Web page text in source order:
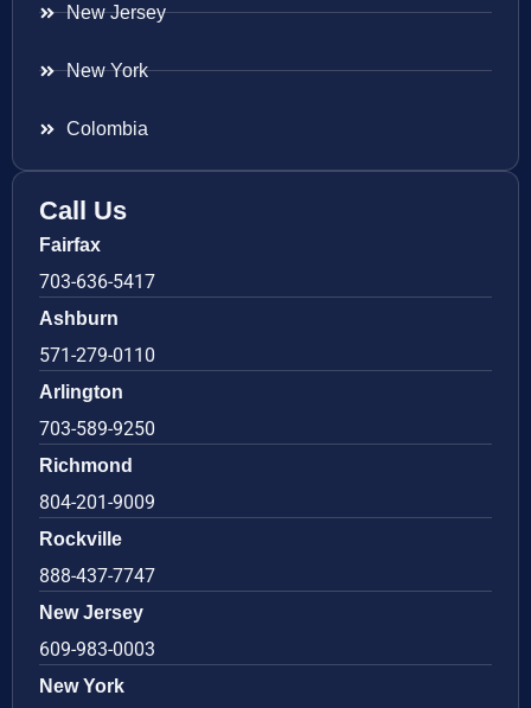
New Jersey
New York
Colombia
Call Us
Fairfax
703-636-5417
Ashburn
571-279-0110
Arlington
703-589-9250
Richmond
804-201-9009
Rockville
888-437-7747
New Jersey
609-983-0003
New York